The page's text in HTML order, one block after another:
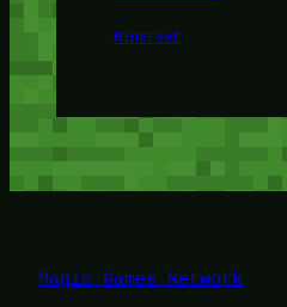
Minetest
Magic Games Network